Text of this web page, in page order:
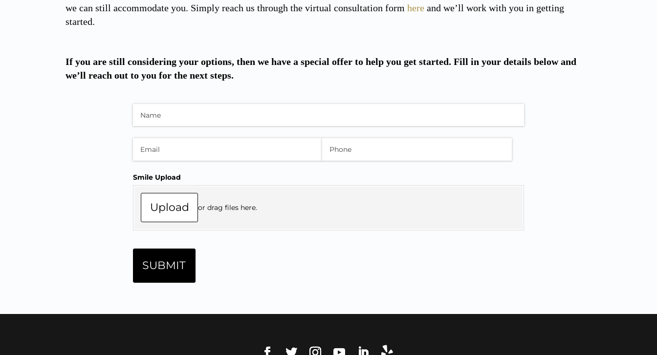
we can still accommodate you. Simply reach us through the virtual consultation formhere and we’ll work with you in getting
started.
If you are still considering your options, then we have a special offer to help you get started. Fill in your details below and
we’ll reach out to you for the next steps.